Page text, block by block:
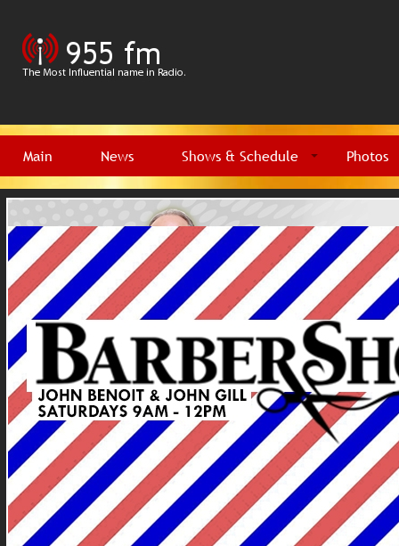
Main News Shows & Schedule Photos